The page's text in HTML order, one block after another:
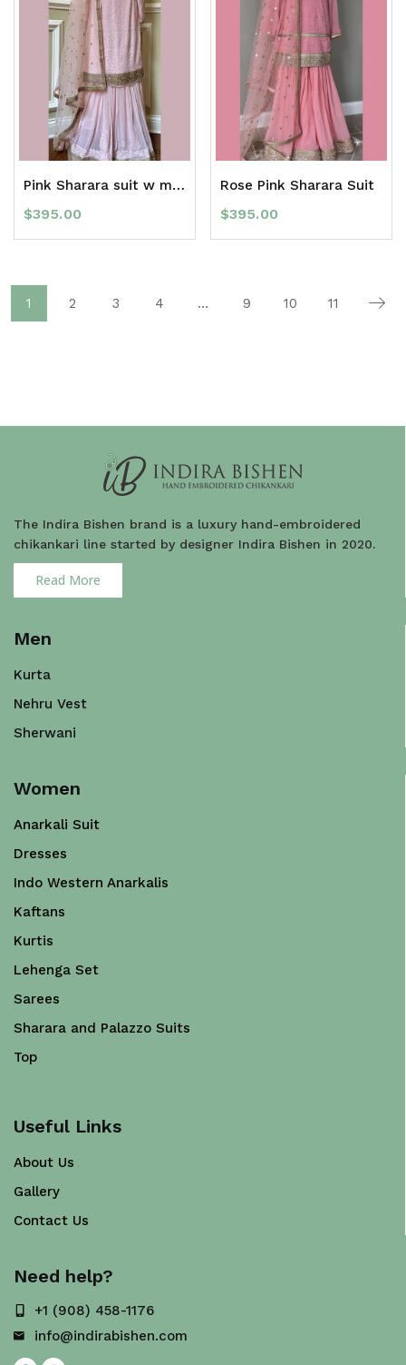
Pink Sharara suit w mukaish
$395.00
Rose Pink Sharara Suit
$395.00
1 2 3 4 … 9 10 11
The Indira Bishen brand is a luxury hand-embroidered
chikankari line started by designer Indira Bishen in 2020.
Read More
Men
Kurta
Nehru Vest
Sherwani
Women
Anarkali Suit
Dresses
Indo Western Anarkalis
Kaftans
Kurtis
Lehenga Set
Sarees
Sharara and Palazzo Suits
Top
Useful Links
About Us
Gallery
Contact Us
Need help?
+1 (908) 458-1176
info@indirabishen.com